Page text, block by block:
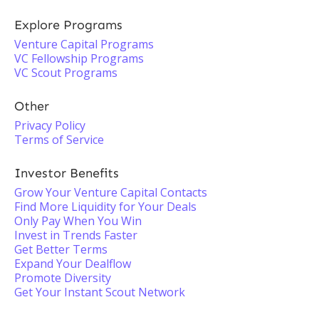
Explore Programs
Venture Capital Programs
VC Fellowship Programs
VC Scout Programs
Other
Privacy Policy
Terms of Service
Investor Benefits
Grow Your Venture Capital Contacts
Find More Liquidity for Your Deals
Only Pay When You Win
Invest in Trends Faster
Get Better Terms
Expand Your Dealflow
Promote Diversity
Get Your Instant Scout Network